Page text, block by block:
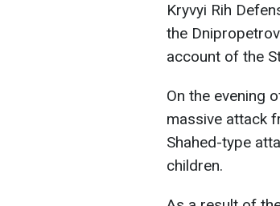
Kryvyi Rih
the
account of the
On the evening
massive attack
Shahed-type
children.